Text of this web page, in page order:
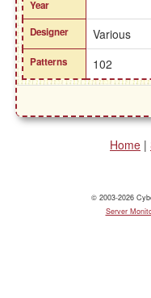
Year
Designer Various
Patterns 102
Home |
© 2003-2026
Server